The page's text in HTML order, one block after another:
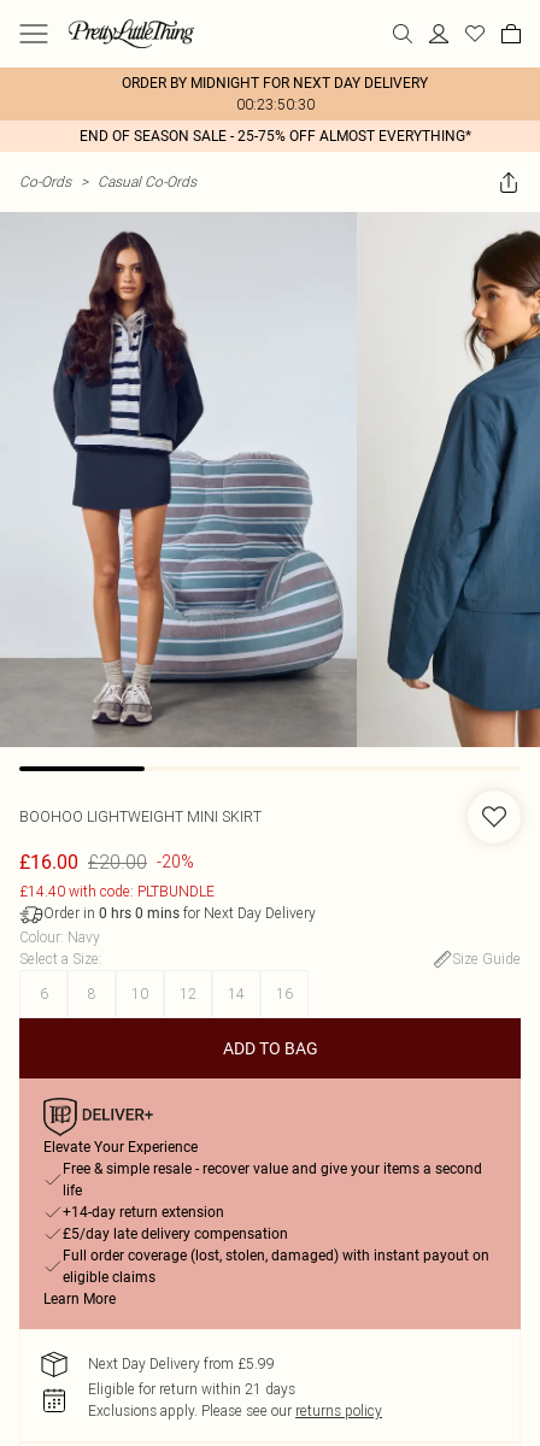
ORDER BY MIDNIGHT FOR NEXT DAY DELIVERY
00:23:50:30
END OF SEASON SALE - 25-75% OFF ALMOST EVERYTHING*
Co-Ords > Casual Co-Ords
BOOHOO LIGHTWEIGHT MINI SKIRT
£16.00 £20.00 -20%
£14.40 with code: PLTBUNDLE
Order in 0 hrs 0 mins for Next Day Delivery
Colour: Navy
Select a Size:
Size Guide
6
8 10 12 14 16
ADD TO BAG
Elevate Your Experience
Free & simple resale - recover value and give your items a second
life
+14-day return extension
£5/day late delivery compensation
Full order coverage (lost, stolen, damaged) with instant payout on
eligible claims
Learn More
Next Day Delivery from £5.99
Eligible for return within 21 days
Exclusions apply. Please see our returns policy